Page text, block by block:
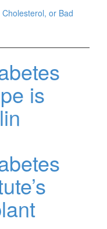
Cholesterol, or Bad
is